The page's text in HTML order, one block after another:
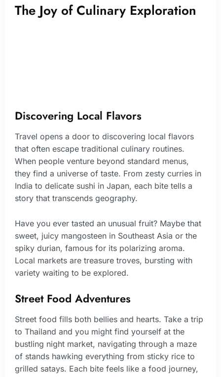
The Joy of Culinary Exploration
Discovering Local Flavors
Travel opens a door to discovering local flavors
that often escape traditional culinary routines.
When people venture beyond standard menus,
they find a universe of taste. From zesty curries in
India to delicate sushi in Japan, each bite tells a
story that transcends geography.
Have you ever tasted an unusual fruit? Maybe that
sweet, juicy mangosteen in Southeast Asia or the
spiky durian, famous for its polarizing aroma.
Local markets are treasure troves, bursting with
variety waiting to be explored.
Street Food Adventures
Street food fills both bellies and hearts. Take a trip
to Thailand and you might find yourself at the
bustling night market, navigating through a maze
of stands hawking everything from sticky rice to
grilled satays. Each bite feels like a food journey,